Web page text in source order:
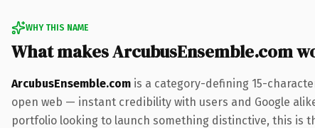
WHY THIS NAME
What makes ArcubusEnsemble.com
ArcubusEnsemble.com is a category-defining 15-
open web — instant credibility with users and Google
portfolio looking to launch something distinctive, this is